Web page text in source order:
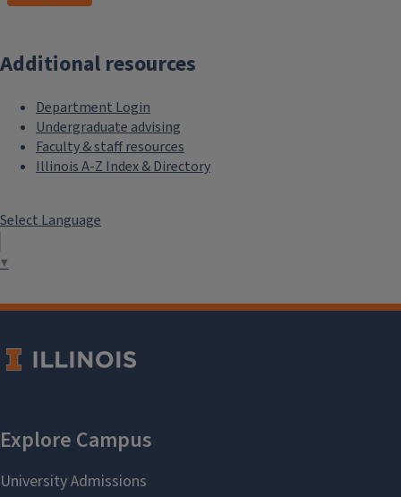
Additional resources
Department Login
Undergraduate advising
Faculty & staff resources
Illinois A-Z Index & Directory
Select Language
▼